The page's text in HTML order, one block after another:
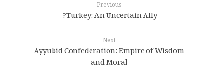
Previous
Turkey: An Uncertain Ally?
Next
Ayyubid Confederation: Empire of Wisdom
and Moral